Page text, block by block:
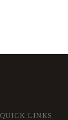
QUICK LINKS